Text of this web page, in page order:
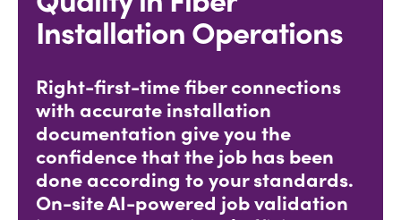
Installation Operations
Right-first-time fiber connections
with accurate installation
documentation give you the
confidence that the job has been
done according to your standards.
On-site AI-powered job validation